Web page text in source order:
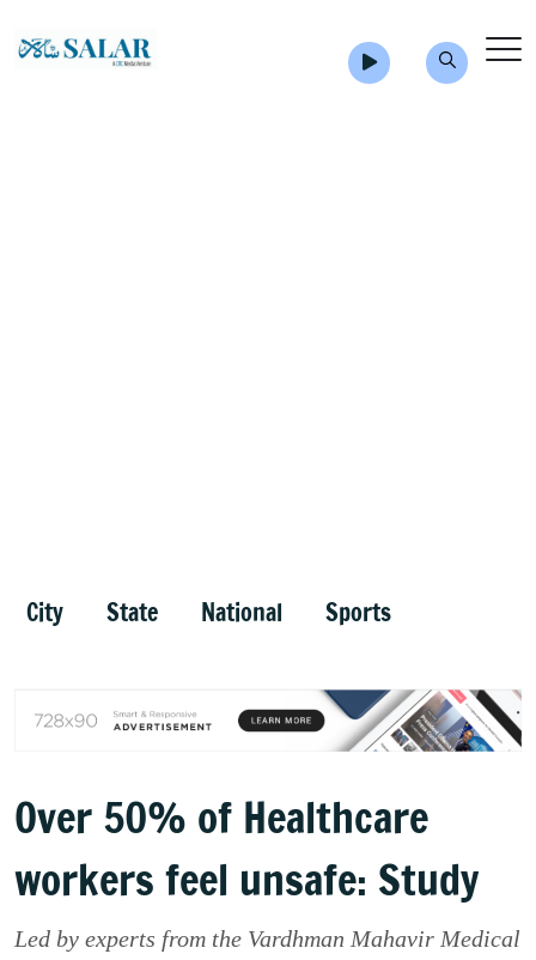
City State National Sports
Over 50% of Healthcare
workers feel unsafe: Study
Led by experts from the Vardhman Mahavir Medical